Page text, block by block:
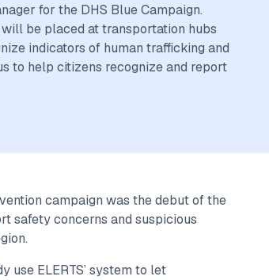
for the DHS Blue Campaign.
be placed at transportation hubs
indicators of human trafficking and
to help citizens recognize and report
campaign was the debut of the
safety concerns and suspicious
use ELERTS’ system to let